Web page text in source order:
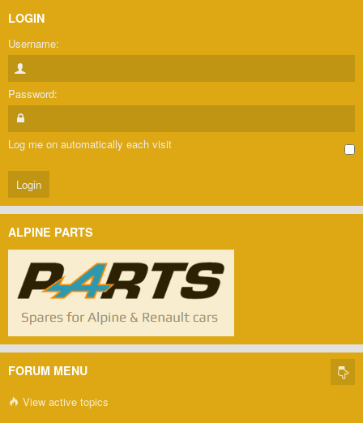
LOGIN
Username:
Password:
Log me on automatically each visit
ALPINE PARTS
FORUM MENU
View active topics